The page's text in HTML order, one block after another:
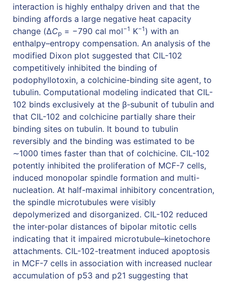
interaction is highly enthalpy driven and that the
binding affords a large negative heat capacity
change (ΔCp = −790 cal mol−1 K−1 ) with an
enthalpy–entropy compensation. An analysis of the
modified Dixon plot suggested that CIL-102
competitively inhibited the binding of
podophyllotoxin, a colchicine-binding site agent, to
tubulin. Computational modeling indicated that CIL-
102 binds exclusively at the β-subunit of tubulin and
that CIL-102 and colchicine partially share their
binding sites on tubulin. It bound to tubulin
reversibly and the binding was estimated to be
∼1000 times faster than that of colchicine. CIL-102
potently inhibited the proliferation of MCF-7 cells,
induced monopolar spindle formation and multi-
nucleation. At half-maximal inhibitory concentration,
the spindle microtubules were visibly
depolymerized and disorganized. CIL-102 reduced
the inter-polar distances of bipolar mitotic cells
indicating that it impaired microtubule–kinetochore
attachments. CIL-102-treatment induced apoptosis
in MCF-7 cells in association with increased nuclear
accumulation of p53 and p21 suggesting that